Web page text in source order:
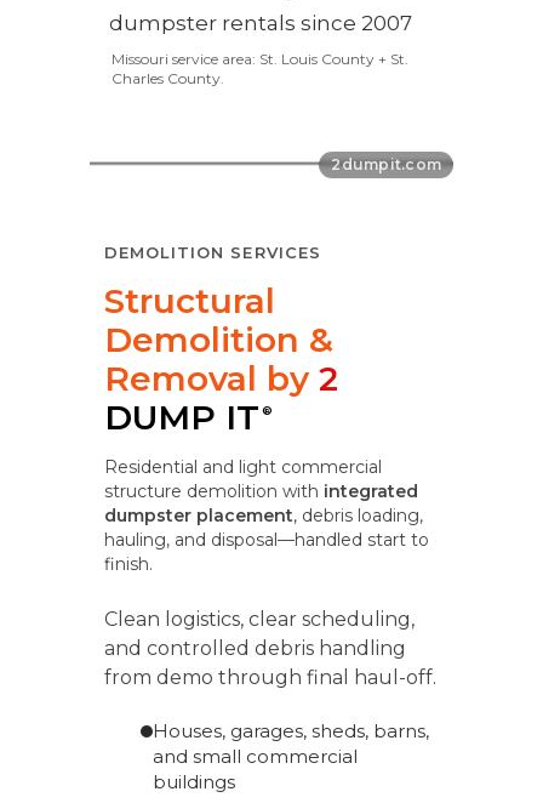
Missouri service area: St. Louis County + St.
Charles County.
DEMOLITION SERVICES
Structural
Demolition &
Removal by 2
DUMP IT ®
Residential and light commercial
structure demolition with integrated
dumpster placement, debris loading,
hauling, and disposal—handled start to
finish.
Clean logistics, clear scheduling,
and controlled debris handling
from demo through final haul-off.
Houses, garages, sheds, barns,
and small commercial
buildings